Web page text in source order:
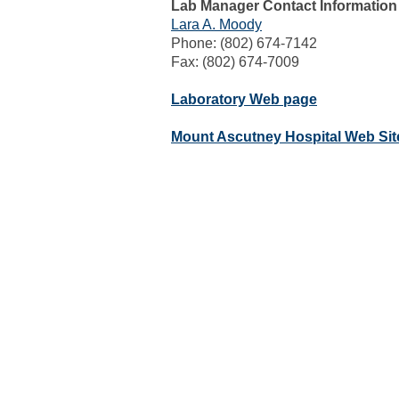
Lab Manager Contact Information
Lara A. Moody
Phone: (802) 674-7142
Fax: (802) 674-7009
Laboratory Web page
Mount Ascutney Hospital Web